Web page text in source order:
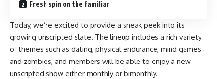
Fresh spin on the familiar
Today, we’re excited to provide a sneak peek into its
growing unscripted slate. The lineup includes a rich variety
of themes such as dating, physical endurance, mind games
and zombies, and members will be able to enjoy a new
unscripted show either monthly or bimonthly.